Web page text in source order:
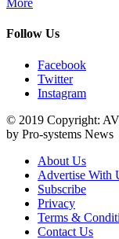
More
Follow Us
Facebook
Twitter
Instagram
© 2019 Copyright:
by Pro-systems News
About Us
Advertise With
Subscribe
Privacy
Terms &
Contact Us